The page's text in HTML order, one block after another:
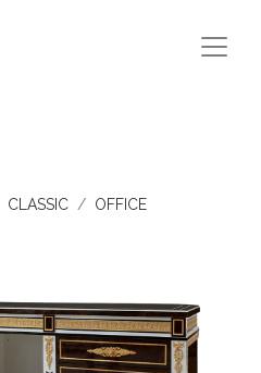
CLASSIC
OFFICE